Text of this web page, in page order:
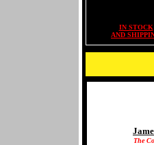
IN STOCK
AND
The